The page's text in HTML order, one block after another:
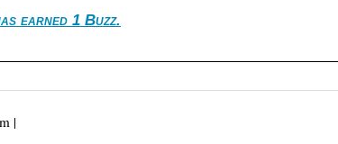
earned 1 Buzz.
|